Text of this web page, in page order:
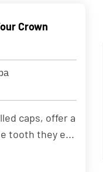
Crown
caps, offer a
tooth they e...